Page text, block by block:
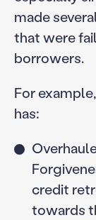
made
that were
borrowers.
For
has:
credit
towards